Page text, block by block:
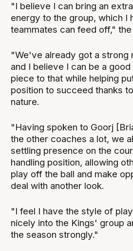
"I believe I can bring an
energy to the group, which I
teammates can feed off,"
"We've already got a strong
and I believe I can be a
piece to that while helping
position to succeed thanks
nature.
"Having spoken to Goorj
the other coaches a lot, we
settling presence on the
handling position, allowing
play off the ball and make
deal with another look.
"I feel I have the style of
nicely into the Kings' group
the season strongly."